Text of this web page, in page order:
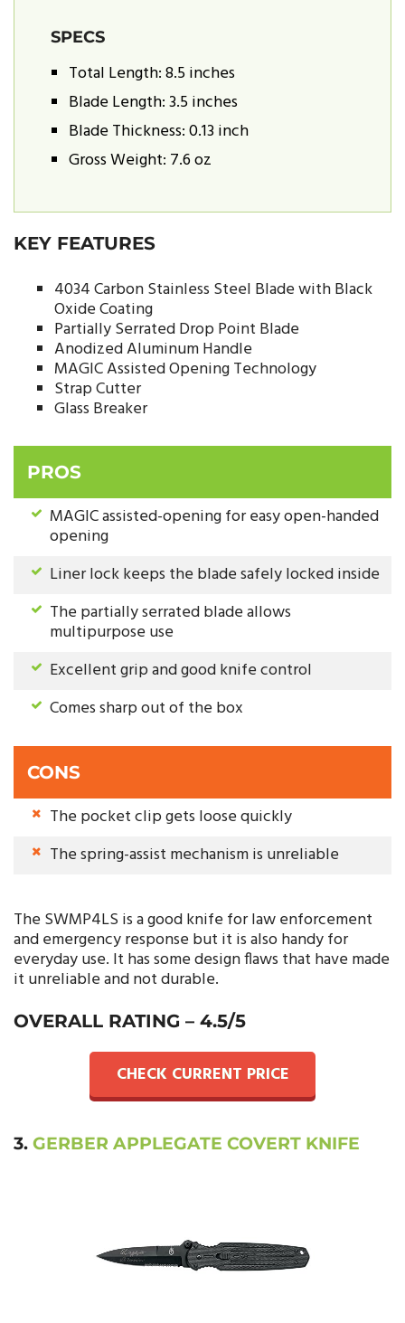
SPECS
Total Length: 8.5 inches
Blade Length: 3.5 inches
Blade Thickness: 0.13 inch
Gross Weight: 7.6 oz
KEY FEATURES
4034 Carbon Stainless Steel Blade with Black
Oxide Coating
Partially Serrated Drop Point Blade
Anodized Aluminum Handle
MAGIC Assisted Opening Technology
Strap Cutter
Glass Breaker
PROS
MAGIC assisted-opening for easy open-handed
opening
Liner lock keeps the blade safely locked inside
The partially serrated blade allows
multipurpose use
Excellent grip and good knife control
Comes sharp out of the box
CONS
The pocket clip gets loose quickly
The spring-assist mechanism is unreliable
The SWMP4LS is a good knife for law enforcement
and emergency response but it is also handy for
everyday use. It has some design flaws that have made
it unreliable and not durable.
OVERALL RATING – 4.5/5
CHECK CURRENT PRICE
3. GERBER APPLEGATE COVERT KNIFE